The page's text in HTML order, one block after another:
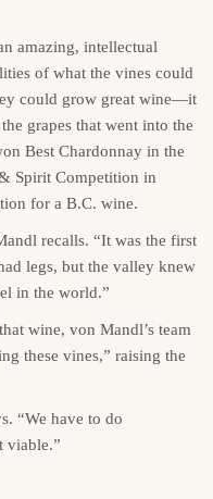
amazing, intellectual
of what the vines could
could grow great wine—it
grapes that went into the
Best Chardonnay in the
Spirit Competition in
for a B.C. wine.
recalls. “It was the first
legs, but the valley knew
in the world.”
wine, von Mandl’s team
these vines,” raising the
“We have to do
viable.”